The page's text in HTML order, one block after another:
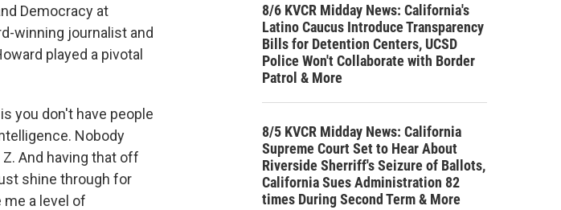
Democracy at
winning journalist and
played a pivotal
you don't have people
Nobody
Z. And having that off
shine through for
me a level of
8/6 KVCR Midday News: California's
Latino Caucus Introduce Transparency
Bills for Detention Centers, UCSD
Police Won't Collaborate with Border
Patrol & More
8/5 KVCR Midday News: California
Supreme Court Set to Hear About
Riverside Sherriff's Seizure of Ballots,
California Sues Administration 82
times During Second Term & More